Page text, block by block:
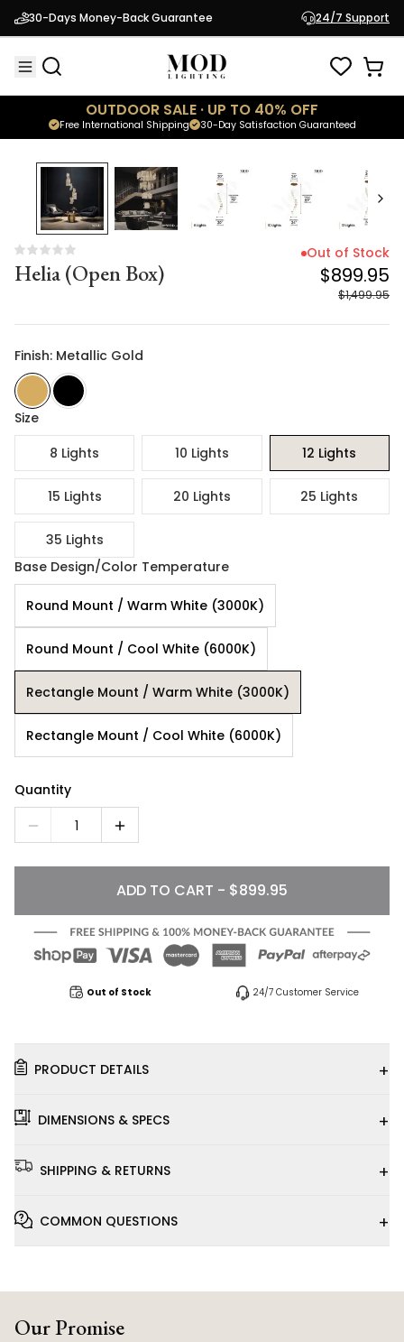
30-Days Money-Back Guarantee 24/7 Support
OUTDOOR SALE · UP TO 40% OFF
30-Day Satisfaction Guaranteed
Free International Shipping
Helia (Open Box) $899.95
$1,499.95
% OFF
Helia (Open Box)
Out of Stock
$899.95
$1,499.95
Finish: Metallic Gold
Size
8 Lights
10 Lights 12 Lights
15 Lights 20 Lights 25 Lights
35 Lights
Base Design/Color Temperature
Round Mount / Warm White (3000K)
Round Mount / Cool White (6000K)
Rectangle Mount / Warm White (3000K)
Rectangle Mount / Cool White (6000K)
Quantity
1
ADD TO CART - $899.95
Out of Stock 24/7 Customer Service
PRODUCT DETAILS +
DIMENSIONS & SPECS +
SHIPPING & RETURNS +
COMMON QUESTIONS +
Our Promise